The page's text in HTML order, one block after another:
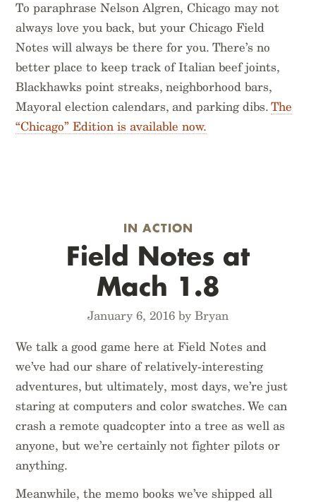
To paraphrase Nelson Algren, Chicago may not
always love you back, but your Chicago Field
Notes will always be there for you. There’s no
better place to keep track of Italian beef joints,
Blackhawks point streaks, neighborhood bars,
Mayoral election calendars, and parking dibs.The
“Chicago” Edition is available now.
IN ACTION
Field Notes at
Mach 1.8
January 6, 2016 by Bryan
We talk a good game here at Field Notes and
we’ve had our share of relatively-interesting
adventures, but ultimately, most days, we’re just
staring at computers and color swatches. We can
crash a remote quadcopter into a tree as well as
anyone, but we’re certainly not fighter pilots or
anything.
Meanwhile, the memo books we’ve shipped all